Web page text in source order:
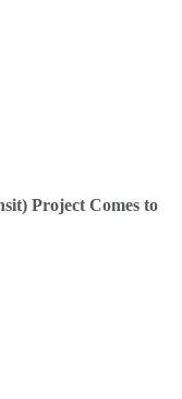
Project Comes to